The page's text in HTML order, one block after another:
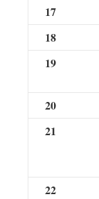
17
18
19
20
21
22